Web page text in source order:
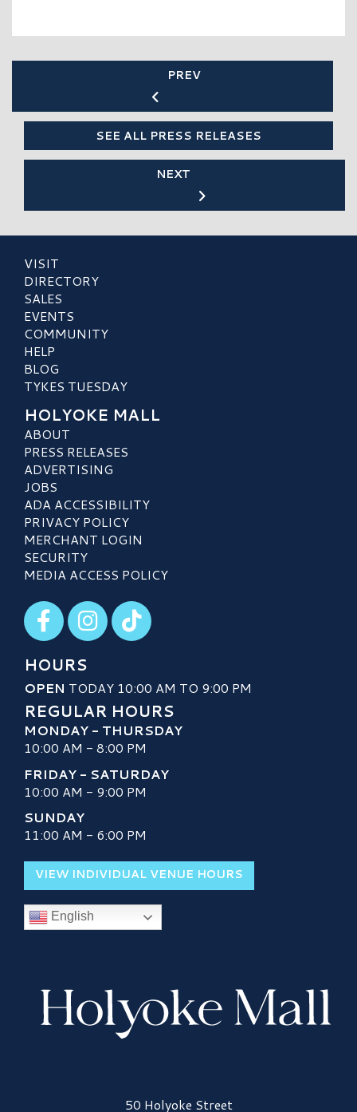
PREV
SEE ALL PRESS RELEASES
NEXT
VISIT
DIRECTORY
SALES
EVENTS
COMMUNITY
HELP
BLOG
TYKES TUESDAY
HOLYOKE MALL
ABOUT
PRESS RELEASES
ADVERTISING
JOBS
ADA ACCESSIBILITY
PRIVACY POLICY
MERCHANT LOGIN
SECURITY
MEDIA ACCESS POLICY
Visit our Facebook
Visit our Instagram
Visit our TikTok
HOURS
OPEN TODAY 10:00 AM TO 9:00 PM
REGULAR HOURS
MONDAY - THURSDAY
10:00 AM - 8:00 PM
FRIDAY - SATURDAY
10:00 AM - 9:00 PM
SUNDAY
11:00 AM - 6:00 PM
VIEW INDIVIDUAL VENUE HOURS
English
Holyoke Mall Logo50 Holyoke Street